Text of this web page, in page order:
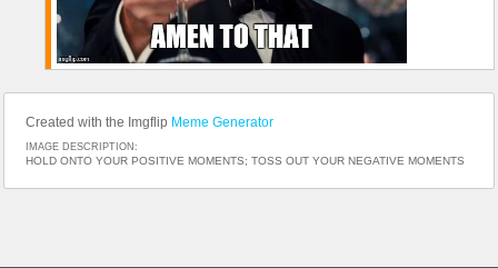
Created with the Imgflip Meme Generator
IMAGE DESCRIPTION:
HOLD ONTO YOUR POSITIVE MOMENTS; TOSS OUT YOUR NEGATIVE MOMENTS